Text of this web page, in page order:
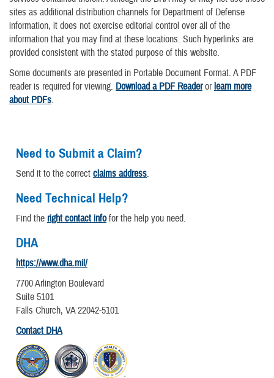
sites as additional distribution channels for Department of Defense
information, it does not exercise editorial control over all of the
information that you may find at these locations. Such hyperlinks are
provided consistent with the stated purpose of this website.
Some documents are presented in Portable Document Format. A PDF
reader is required for viewing. Download a PDF Readerorlearn more
about PDFs.
Need to Submit a Claim?
Send it to the correct claims address.
Need Technical Help?
Find the right contact infofor the help you need.
DHA
https://www.dha.mil/
7700 Arlington Boulevard
Suite 5101
Falls Church, VA 22042-5101
Contact DHA